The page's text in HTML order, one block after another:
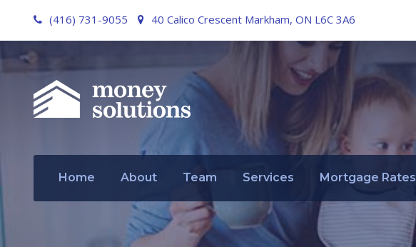
(416) 731-9055 40 Calico Crescent Markham, ON L6C 3A6
Home About Team Services Mortgage Rates